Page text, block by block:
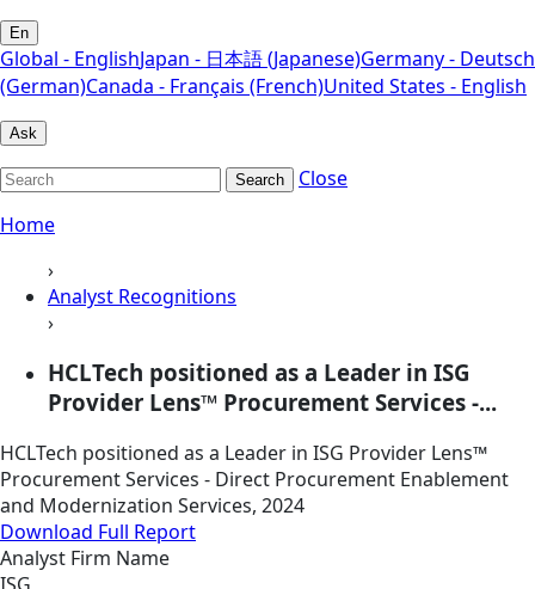
En
Global - EnglishJapan - 日本語 (Japanese)Germany - Deutsch
(German)Canada - Français (French)United States - English
Ask
Search
Close
Home
›
Analyst Recognitions
›
HCLTech positioned as a Leader in ISG
Provider Lens™ Procurement Services -...
HCLTech positioned as a Leader in ISG Provider Lens™
Procurement Services - Direct Procurement Enablement
and Modernization Services, 2024
Download Full Report
Analyst Firm Name